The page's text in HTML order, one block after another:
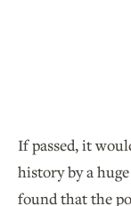
If passed, it
history by a
found that the